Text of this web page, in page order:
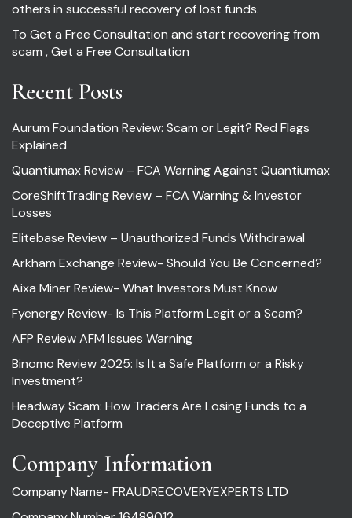
others in successful recovery of lost funds.
To Get a Free Consultation and start recovering from
scam ,Get a Free Consultation
Recent Posts
Aurum Foundation Review: Scam or Legit? Red Flags
Explained
Quantiumax Review – FCA Warning Against Quantiumax
CoreShiftTrading Review – FCA Warning & Investor
Losses
Elitebase Review – Unauthorized Funds Withdrawal
Arkham Exchange Review- Should You Be Concerned?
Aixa Miner Review- What Investors Must Know
Fyenergy Review- Is This Platform Legit or a Scam?
AFP Review AFM Issues Warning
Binomo Review 2025: Is It a Safe Platform or a Risky
Investment?
Headway Scam: How Traders Are Losing Funds to a
Deceptive Platform
Company Information
Company Name- FRAUDRECOVERYEXPERTS LTD